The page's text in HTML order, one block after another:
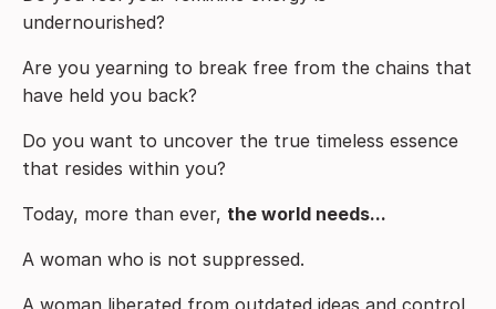
undernourished?
Are you yearning to break free from the chains that
have held you back?
Do you want to uncover the true timeless essence
that resides within you?
Today, more than ever, the world needs...
A woman who is not suppressed.
A woman liberated from outdated ideas and control